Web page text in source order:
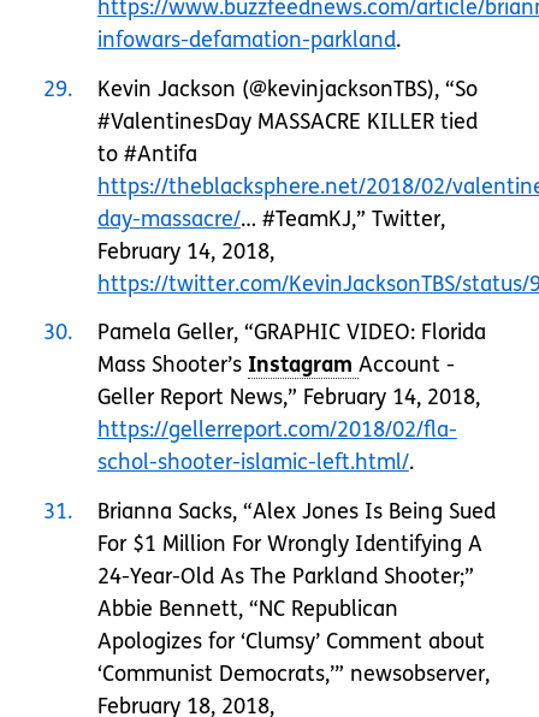
https://www.buzzfeednews.com/article/
infowars-defamation-parkland.
29
Kevin Jackson (@kevinjacksonTBS), “So
#ValentinesDay MASSACRE KILLER tied
to #Antifa
https://theblacksphere.net/2018/02/
day-massacre/… #TeamKJ,” Twitter,
February 14, 2018,
https://twitter.com/KevinJacksonTBS/status/
30
Pamela Geller, “GRAPHIC VIDEO: Florida
Mass Shooter’s
Account -
Geller Report News,” February 14, 2018,
https://gellerreport.com/2018/02/fla-
schol-shooter-islamic-left.html/.
31
Brianna Sacks, “Alex Jones Is Being Sued
For $1 Million For Wrongly Identifying A
24-Year-Old As The Parkland Shooter;”
Abbie Bennett, “NC Republican
Apologizes for ‘Clumsy’ Comment about
‘Communist Democrats,’” newsobserver,
February 18, 2018,